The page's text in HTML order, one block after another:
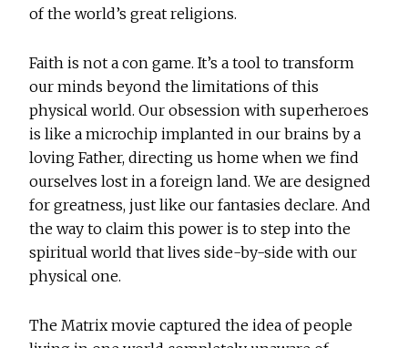
of the world’s great religions.
Faith is not a con game. It’s a tool to transform
our minds beyond the limitations of this
physical world. Our obsession with superheroes
is like a microchip implanted in our brains by a
loving Father, directing us home when we find
ourselves lost in a foreign land. We are designed
for greatness, just like our fantasies declare. And
the way to claim this power is to step into the
spiritual world that lives side-by-side with our
physical one.
The Matrix movie captured the idea of people